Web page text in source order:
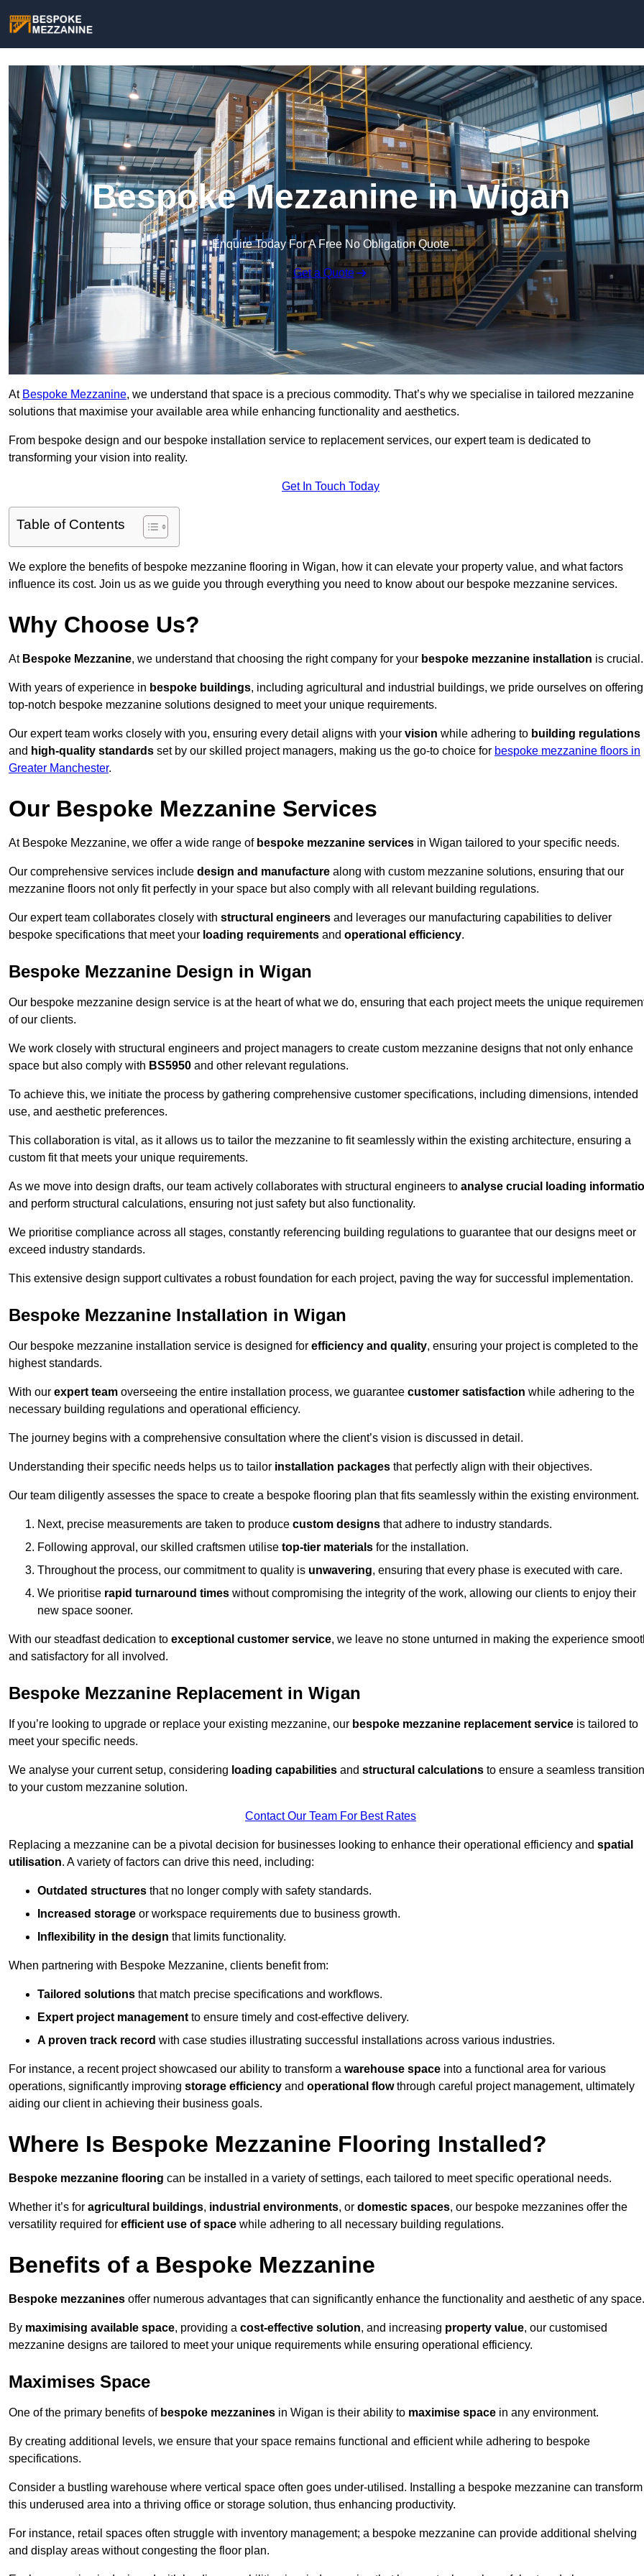
Bespoke Mezzanine in Wigan
Enquire Today For A Free No Obligation Quote
Get a Quote
At Bespoke Mezzanine, we understand that space is a precious commodity. That’s why we specialise in tailored mezzanine
solutions that maximise your available area while enhancing functionality and aesthetics.
From bespoke design and our bespoke installation service to replacement services, our expert team is dedicated to
transforming your vision into reality.
Get In Touch Today
Table of Contents
We explore the benefits of bespoke mezzanine flooring in Wigan, how it can elevate your property value, and what factors
influence its cost. Join us as we guide you through everything you need to know about our bespoke mezzanine services.
Why Choose Us?
At Bespoke Mezzanine, we understand that choosing the right company for your bespoke mezzanine installation is crucial.
With years of experience in bespoke buildings, including agricultural and industrial buildings, we pride ourselves on offering
top-notch bespoke mezzanine solutions designed to meet your unique requirements.
Our expert team works closely with you, ensuring every detail aligns with your vision while adhering to building regulations
and high-quality standards set by our skilled project managers, making us the go-to choice for bespoke mezzanine floors in
Greater Manchester.
Our Bespoke Mezzanine Services
At Bespoke Mezzanine, we offer a wide range of bespoke mezzanine services in Wigan tailored to your specific needs.
Our comprehensive services include design and manufacture along with custom mezzanine solutions, ensuring that our
mezzanine floors not only fit perfectly in your space but also comply with all relevant building regulations.
Our expert team collaborates closely with structural engineers and leverages our manufacturing capabilities to deliver
bespoke specifications that meet your loading requirements and operational efficiency.
Bespoke Mezzanine Design in Wigan
Our bespoke mezzanine design service is at the heart of what we do, ensuring that each project meets the unique
of our clients.
We work closely with structural engineers and project managers to create custom mezzanine designs that not only enhance
space but also comply with BS5950 and other relevant regulations.
To achieve this, we initiate the process by gathering comprehensive customer specifications, including dimensions, intended
use, and aesthetic preferences.
This collaboration is vital, as it allows us to tailor the mezzanine to fit seamlessly within the existing architecture, ensuring a
custom fit that meets your unique requirements.
As we move into design drafts, our team actively collaborates with structural engineers to analyse crucial loading
and perform structural calculations, ensuring not just safety but also functionality.
We prioritise compliance across all stages, constantly referencing building regulations to guarantee that our designs meet or
exceed industry standards.
This extensive design support cultivates a robust foundation for each project, paving the way for successful implementation.
Bespoke Mezzanine Installation in Wigan
Our bespoke mezzanine installation service is designed for efficiency and quality, ensuring your project is completed to the
highest standards.
With our expert team overseeing the entire installation process, we guarantee customer satisfaction while adhering to the
necessary building regulations and operational efficiency.
The journey begins with a comprehensive consultation where the client’s vision is discussed in detail.
Understanding their specific needs helps us to tailor installation packages that perfectly align with their objectives.
Our team diligently assesses the space to create a bespoke flooring plan that fits seamlessly within the existing environment.
Next, precise measurements are taken to produce custom designs that adhere to industry standards.
Following approval, our skilled craftsmen utilise top-tier materials for the installation.
Throughout the process, our commitment to quality is unwavering, ensuring that every phase is executed with care.
We prioritise rapid turnaround times without compromising the integrity of the work, allowing our clients to enjoy their
new space sooner.
With our steadfast dedication to exceptional customer service, we leave no stone unturned in making the experience
and satisfactory for all involved.
Bespoke Mezzanine Replacement in Wigan
If you’re looking to upgrade or replace your existing mezzanine, our bespoke mezzanine replacement service is tailored to
meet your specific needs.
We analyse your current setup, considering loading capabilities and structural calculations to ensure a seamless transition
to your custom mezzanine solution.
Contact Our Team For Best Rates
Replacing a mezzanine can be a pivotal decision for businesses looking to enhance their operational efficiency and spatial
utilisation. A variety of factors can drive this need, including:
Outdated structures that no longer comply with safety standards.
Increased storage or workspace requirements due to business growth.
Inflexibility in the design that limits functionality.
When partnering with Bespoke Mezzanine, clients benefit from:
Tailored solutions that match precise specifications and workflows.
Expert project management to ensure timely and cost-effective delivery.
A proven track record with case studies illustrating successful installations across various industries.
For instance, a recent project showcased our ability to transform a warehouse space into a functional area for various
operations, significantly improving storage efficiency and operational flowthrough careful project management, ultimately
aiding our client in achieving their business goals.
Where Is Bespoke Mezzanine Flooring Installed?
Bespoke mezzanine flooring can be installed in a variety of settings, each tailored to meet specific operational needs.
Whether it’s for agricultural buildings, industrial environments, or domestic spaces, our bespoke mezzanines offer the
versatility required for efficient use of space while adhering to all necessary building regulations.
Benefits of a Bespoke Mezzanine
Bespoke mezzanines offer numerous advantages that can significantly enhance the functionality and aesthetic of any space.
By maximising available space, providing a cost-effective solution, and increasing property value, our customised
mezzanine designs are tailored to meet your unique requirements while ensuring operational efficiency.
Maximises Space
One of the primary benefits of bespoke mezzanines in Wigan is their ability to maximise space in any environment.
By creating additional levels, we ensure that your space remains functional and efficient while adhering to bespoke
specifications.
Consider a bustling warehouse where vertical space often goes under-utilised. Installing a bespoke mezzanine can transform
this underused area into a thriving office or storage solution, thus enhancing productivity.
For instance, retail spaces often struggle with inventory management; a bespoke mezzanine can provide additional shelving
and display areas without congesting the floor plan.